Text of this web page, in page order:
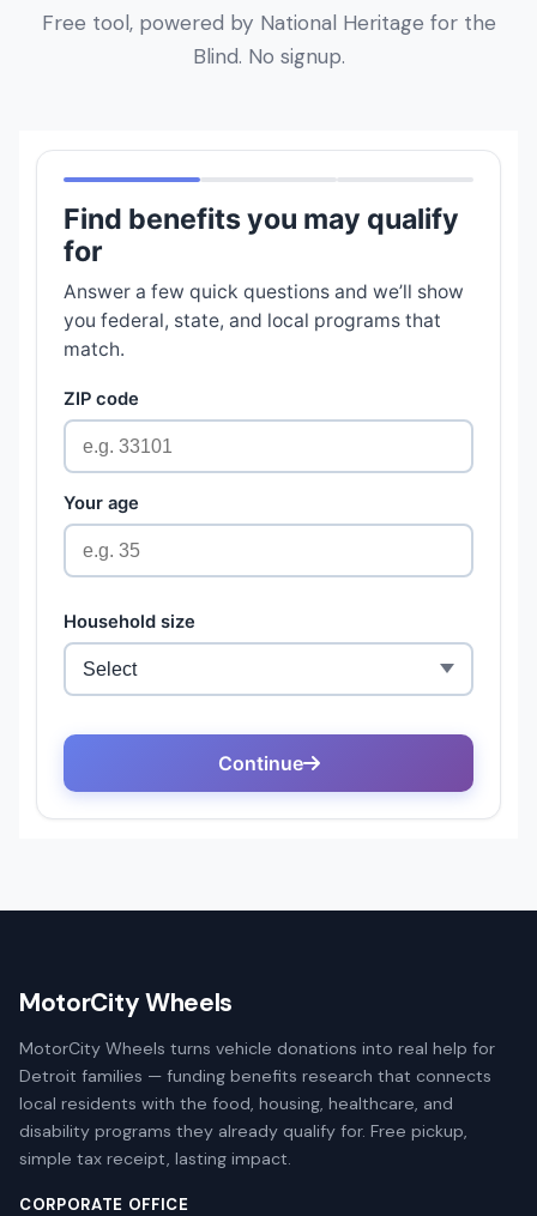
Free tool, powered by National Heritage for the
Blind. No signup.
MotorCity Wheels
MotorCity Wheels turns vehicle donations into real help for
Detroit families — funding benefits research that connects
local residents with the food, housing, healthcare, and
disability programs they already qualify for. Free pickup,
simple tax receipt, lasting impact.
CORPORATE OFFICE